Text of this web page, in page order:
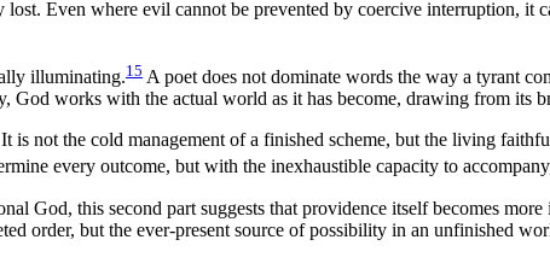
Even where evil cannot be prevented by coercive interruption,
illuminating.15 A poet does not dominate words the way a tyrant
God works with the actual world as it has become, drawing from its
is not the cold management of a finished scheme, but the living
every outcome, but with the inexhaustible capacity to
God, this second part suggests that providence itself becomes
order, but the ever-present source of possibility in an unfinished